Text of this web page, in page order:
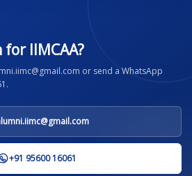
IIMCAA?
or send a WhatsApp
+91 95600 16061